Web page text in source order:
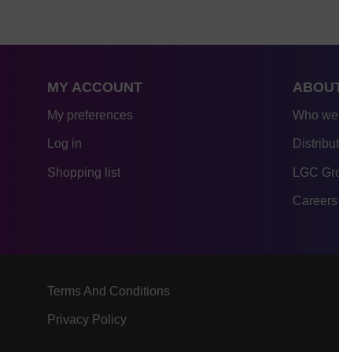
MY ACCOUNT
My preferences
Log in
Shopping list
Who
LGC
Careers
Terms And Conditions
Privacy Policy